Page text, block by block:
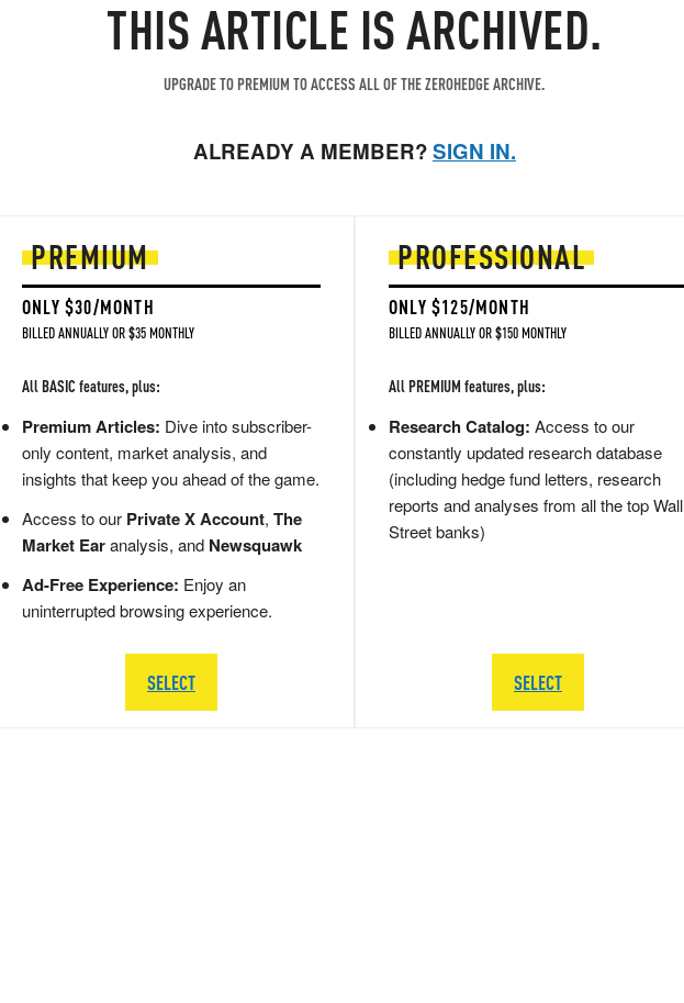
THIS ARTICLE IS ARCHIVED.
UPGRADE TO PREMIUM TO ACCESS ALL OF THE ZEROHEDGE ARCHIVE.
ALREADY A MEMBER?SIGN IN.
PREMIUM
ONLY $30/MONTH
BILLED ANNUALLY OR $35 MONTHLY
All BASIC features, plus:
Premium Articles: Dive into subscriber-
only content, market analysis, and
insights that keep you ahead of the game.
Access to our Private X Account, The
Market Earanalysis, and Newsquawk
Ad-Free Experience: Enjoy an
uninterrupted browsing experience.
SELECT
PROFESSIONAL
ONLY $125/MONTH
BILLED ANNUALLY OR $150 MONTHLY
All PREMIUM features, plus:
Research Catalog: Access to our
constantly updated research database
(including hedge fund letters, research
reports and analyses from all the top Wall
Street banks)
SELECT